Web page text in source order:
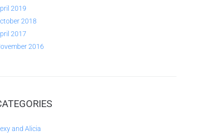
2019
2018
2017
2016
and Alicia